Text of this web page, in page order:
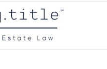
Contact